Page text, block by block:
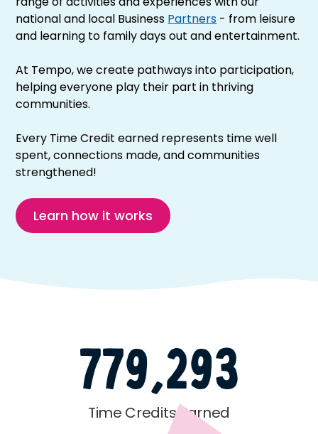
national and local Business Partners - from leisure
and learning to family days out and entertainment.
At Tempo, we create pathways into participation,
helping everyone play their part in thriving
communities.
Every Time Credit earned represents time well
spent, connections made, and communities
strengthened!
Learn how it works
779,293
Time Credits Earned